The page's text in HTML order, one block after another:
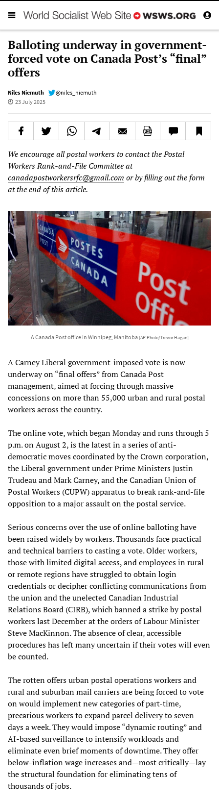
Balloting underway in government-
forced vote on Canada Post’s “final”
offers
Niles Niemuth
@niles_niemuth
23 July 2025
We encourage all postal workers to contact the Postal
Workers Rank-and-File Committee at
canadapostworkersrfc@gmail.com or by filling out the form
at the end of this article.
A Canada Post office in Winnipeg, Manitoba [AP Photo/Trevor Hagan]
A Carney Liberal government-imposed vote is now
underway on “final offers” from Canada Post
management, aimed at forcing through massive
concessions on more than 55,000 urban and rural postal
workers across the country.
The online vote, which began Monday and runs through 5
p.m. on August 2, is the latest in a series of anti-
democratic moves coordinated by the Crown corporation,
the Liberal government under Prime Ministers Justin
Trudeau and Mark Carney, and the Canadian Union of
Postal Workers (CUPW) apparatus to break rank-and-file
opposition to a major assault on the postal service.
Serious concerns over the use of online balloting have
been raised widely by workers. Thousands face practical
and technical barriers to casting a vote. Older workers,
those with limited digital access, and employees in rural
or remote regions have struggled to obtain login
credentials or decipher conflicting communications from
the union and the unelected Canadian Industrial
Relations Board (CIRB), which banned a strike by postal
workers last December at the orders of Labour Minister
Steve MacKinnon. The absence of clear, accessible
procedures has left many uncertain if their votes will even
be counted.
The rotten offers urban postal operations workers and
rural and suburban mail carriers are being forced to vote
on would implement new categories of part-time,
precarious workers to expand parcel delivery to seven
days a week. They would impose “dynamic routing” and
AI-based surveillance to intensify workloads and
eliminate even brief moments of downtime. They offer
below-inflation wage increases and—most critically—lay
the structural foundation for eliminating tens of
thousands of jobs.